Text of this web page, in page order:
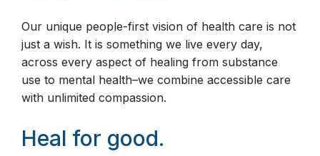
Our unique people-first vision of health care is not
just a wish. It is something we live every day,
across every aspect of healing from substance
use to mental health–we combine accessible care
with unlimited compassion.
Heal for good.